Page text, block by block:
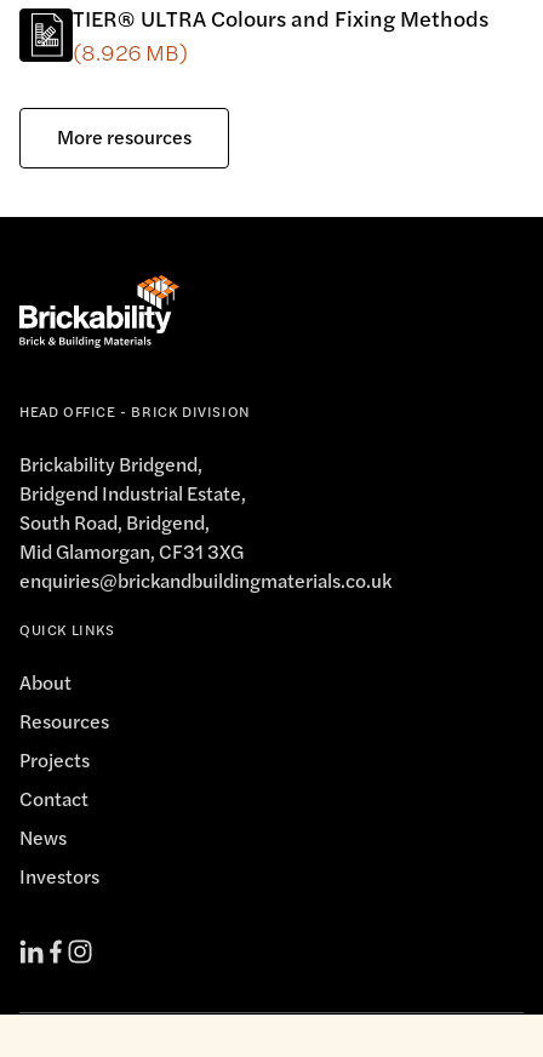
TIER® ULTRA Colours and Fixing Methods
(8.926 MB)
More resources
HEAD OFFICE - BRICK DIVISION
Brickability Bridgend,
Bridgend Industrial Estate,
South Road, Bridgend,
Mid Glamorgan, CF31 3XG
enquiries@brickandbuildingmaterials.co.uk
QUICK LINKS
About
Resources
Projects
Contact
News
Investors